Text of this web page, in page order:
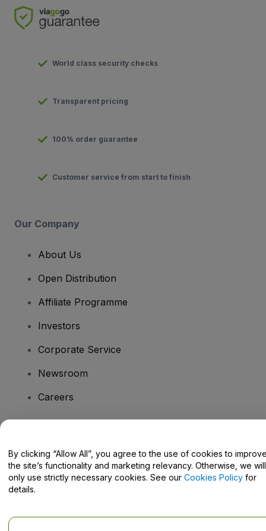
World class security checks
Transparent pricing
100% order guarantee
Customer service from start to finish
Our Company
About Us
Open Distribution
Affiliate Programme
Investors
Corporate Service
Newsroom
Careers
Help Centre / Contact Us
By clicking “Allow All”, you agree to the use of cookies to
the site’s functionality and marketing relevancy. Otherwise, we will
only use strictly necessary cookies. See our Cookies Policy for
details.